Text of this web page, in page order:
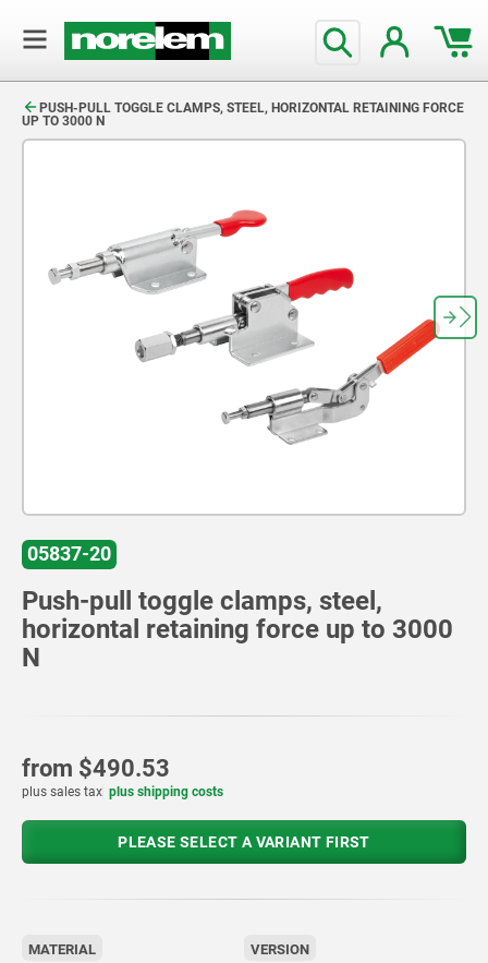
PUSH-PULL TOGGLE CLAMPS, STEEL, HORIZONTAL RETAINING FORCE
UP TO 3000 N
05837-20
Push-pull toggle clamps, steel,
horizontal retaining force up to 3000
N
from $490.53
plus sales tax plus shipping costs
PLEASE SELECT A VARIANT FIRST
MATERIAL VERSION